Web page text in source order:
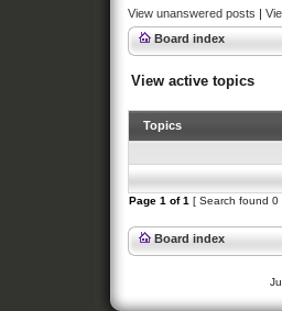
View unanswered posts |
Board index
View active topics
Topics
Page 1 of1 [ Search found 0
Board index